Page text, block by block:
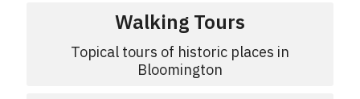
Walking Tours
Topical tours of historic places in
Bloomington